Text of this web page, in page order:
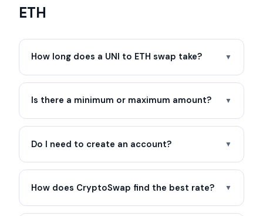
ETH
How long does a UNI to ETH swap take? ▼
Is there a minimum or maximum amount? ▼
Do I need to create an account? ▼
How does CryptoSwap find the best rate? ▼